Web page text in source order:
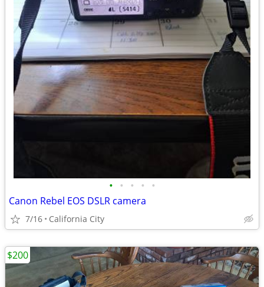
• • • • •
Canon Rebel EOS DSLR camera
7/16 California City
$200